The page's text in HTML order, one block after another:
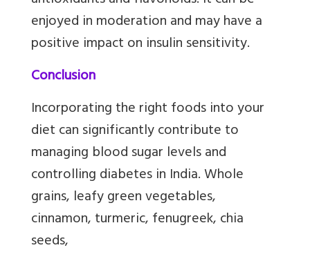
enjoyed in moderation and may have a
positive impact on insulin sensitivity.
Conclusion
Incorporating the right foods into your
diet can significantly contribute to
managing blood sugar levels and
controlling diabetes in India. Whole
grains, leafy green vegetables,
cinnamon, turmeric, fenugreek, chia
seeds,